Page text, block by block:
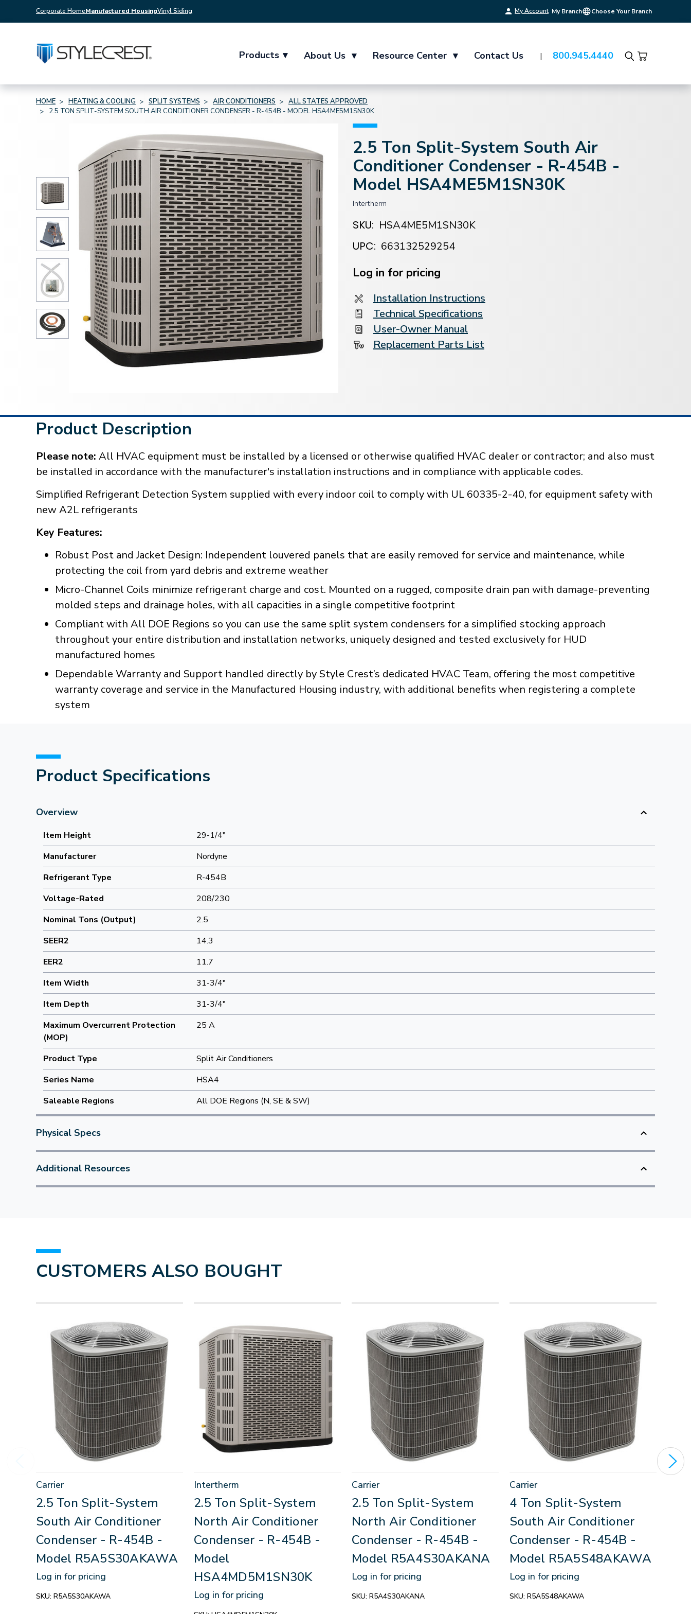
Corporate HomeManufactured HousingVinyl Siding My Account My Branch Choose Your Branch
Products ▾ About Us ▾ Resource Center ▾ Contact Us 800.945.4440
Search
HOME HEATING & COOLING SPLIT SYSTEMS AIR CONDITIONERS
ALL STATES APPROVED
2.5 TON SPLIT-SYSTEM SOUTH AIR CONDITIONER CONDENSER - R-454B - MODEL HSA4ME5M1SN30K
2.5 Ton Split-System South Air
Conditioner Condenser - R-454B -
Model HSA4ME5M1SN30K
Intertherm
SKU: HSA4ME5M1SN30K
UPC: 663132529254
Stock:
Log in for pricing
Installation Instructions
Technical Specifications
User-Owner Manual
Replacement Parts List
Product Description
Please note: All HVAC equipment must be installed by a licensed or otherwise qualified HVAC dealer or contractor; and also must
be installed in accordance with the manufacturer's installation instructions and in compliance with applicable codes.
Simplified Refrigerant Detection System supplied with every indoor coil to comply with UL 60335-2-40, for equipment safety with
new A2L refrigerants
Key Features:
Robust Post and Jacket Design: Independent louvered panels that are easily removed for service and maintenance, while
protecting the coil from yard debris and extreme weather
Micro-Channel Coils minimize refrigerant charge and cost. Mounted on a rugged, composite drain pan with damage-preventing
molded steps and drainage holes, with all capacities in a single competitive footprint
Compliant with All DOE Regions so you can use the same split system condensers for a simplified stocking approach
throughout your entire distribution and installation networks, uniquely designed and tested exclusively for HUD
manufactured homes
Dependable Warranty and Support handled directly by Style Crest’s dedicated HVAC Team, offering the most competitive
warranty coverage and service in the Manufactured Housing industry, with additional benefits when registering a complete
system
Product Specifications
Overview
Item Height
29-1/4"
Manufacturer
Nordyne
Refrigerant Type
R-454B
Voltage-Rated
208/230
Nominal Tons (Output)
2.5
SEER2
14.3
EER2
11.7
Item Width
31-3/4"
Item Depth
31-3/4"
Maximum Overcurrent Protection
(MOP)
25 A
Product Type
Split Air Conditioners
Series Name
HSA4
Saleable Regions
All DOE Regions (N, SE & SW)
Physical Specs
Additional Resources
CUSTOMERS ALSO BOUGHT
Carrier
2.5 Ton Split-System
South Air Conditioner
Condenser - R-454B -
Model R5A5S30AKAWA
Log in for pricing
SKU: R5A5S30AKAWA
Intertherm
2.5 Ton Split-System
North Air Conditioner
Condenser - R-454B -
Model
HSA4MD5M1SN30K
Log in for pricing
Carrier
2.5 Ton Split-System
North Air Conditioner
Condenser - R-454B -
Model R5A4S30AKANA
Log in for pricing
SKU: R5A4S30AKANA
Carrier
4 Ton Split-System
South Air Conditioner
Condenser - R-454B -
Model R5A5S48AKAWA
Log in for pricing
SKU: R5A5S48AKAWA